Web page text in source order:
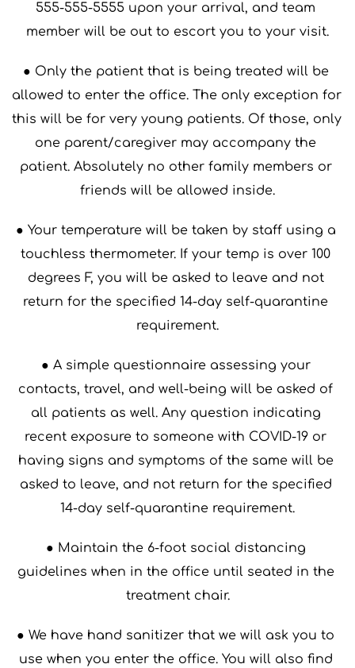
555-555-5555 upon your arrival, and team
member will be out to escort you to your visit.
● Only the patient that is being treated will be
allowed to enter the office. The only exception for
this will be for very young patients. Of those, only
one parent/caregiver may accompany the
patient. Absolutely no other family members or
friends will be allowed inside.
● Your temperature will be taken by staff using a
touchless thermometer. If your temp is over 100
degrees F, you will be asked to leave and not
return for the specified 14-day self-quarantine
requirement.
● A simple questionnaire assessing your
contacts, travel, and well-being will be asked of
all patients as well. Any question indicating
recent exposure to someone with COVID-19 or
having signs and symptoms of the same will be
asked to leave, and not return for the specified
14-day self-quarantine requirement.
● Maintain the 6-foot social distancing
guidelines when in the office until seated in the
treatment chair.
● We have hand sanitizer that we will ask you to
use when you enter the office. You will also find